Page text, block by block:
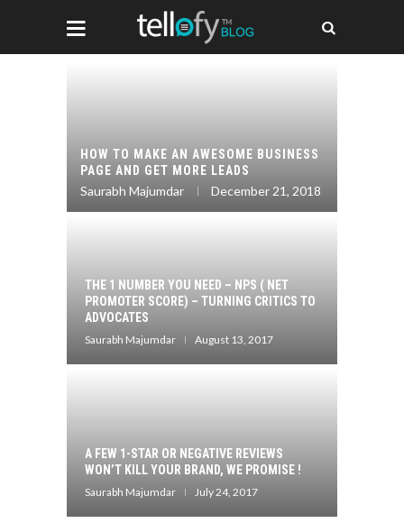
HOW TO MAKE AN AWESOME BUSINESS
PAGE AND GET MORE LEADS
Saurabh Majumdar December 21, 2018
THE 1 NUMBER YOU NEED – NPS ( NET
PROMOTER SCORE) – TURNING CRITICS TO
ADVOCATES
Saurabh Majumdar August 13, 2017
A FEW 1-STAR OR NEGATIVE REVIEWS
WON’T KILL YOUR BRAND, WE PROMISE !
Saurabh Majumdar July 24, 2017